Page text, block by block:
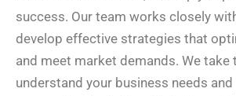
success. Our team works closely
develop effective strategies that
and meet market demands. We take
understand your business needs